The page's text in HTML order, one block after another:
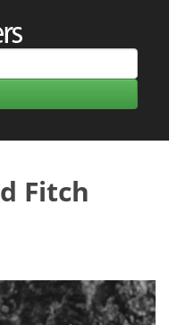
Fitch